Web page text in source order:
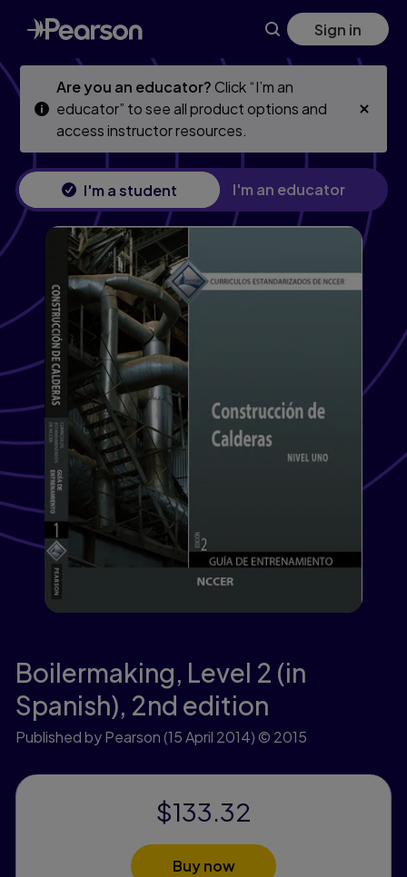
Skip
to
main
Skip
to
main
Sign in
Are you an educator?Click “I’m an
educator” to see all product options and
access instructor resources.
I'm a student I'm an educator
Boilermaking, Level 2 (in
Spanish), 2nd edition
Published by Pearson(15 April 2014) © 2015
$133.32
Buy now